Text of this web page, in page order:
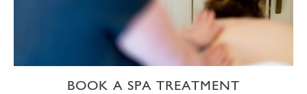
BOOK A SPA TREATMENT